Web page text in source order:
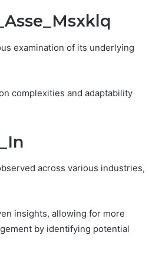
examination of its underlying
complexities and adaptability
across various industries,
insights, allowing for more
by identifying potential